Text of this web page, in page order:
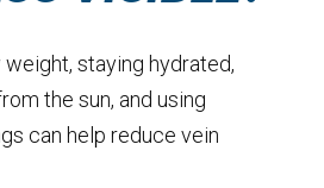
staying hydrated,
the sun, and using
can help reduce vein